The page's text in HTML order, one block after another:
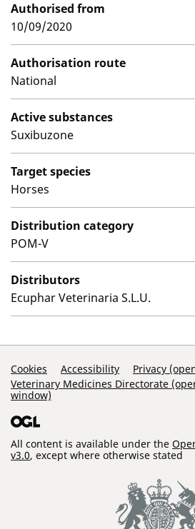
Authorised from
10/09/2020
Authorisation route
National
Active substances
Suxibuzone
Target species
Horses
Distribution category
POM-V
Distributors
Ecuphar Veterinaria S.L.U.
Support Links
Cookies Accessibility
Privacy
Veterinary Medicines Directorate
window)
All content is available under the
v3.0, except where otherwise stated